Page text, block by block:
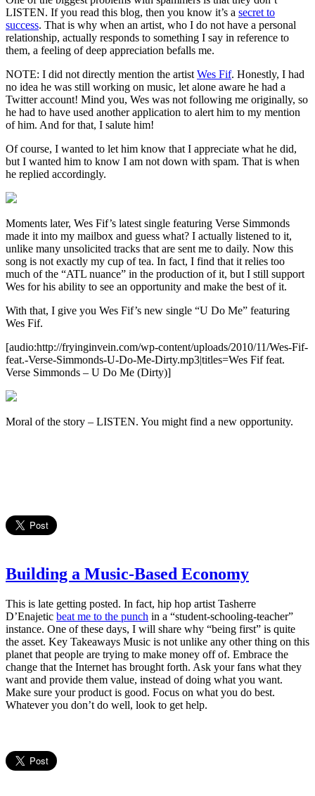
LISTEN. If you read this blog, then you know it’s a secret to
success. That is why when an artist, who I do not have a personal
relationship, actually responds to something I say in reference to
them, a feeling of deep appreciation befalls me.
NOTE: I did not directly mention the artist Wes Fif. Honestly, I had
no idea he was still working on music, let alone aware he had a
Twitter account! Mind you, Wes was not following me originally, so
he had to have used another application to alert him to my mention
of him. And for that, I salute him!
Of course, I wanted to let him know that I appreciate what he did,
but I wanted him to know I am not down with spam. That is when
he replied accordingly.
Moments later, Wes Fif’s latest single featuring Verse Simmonds
made it into my mailbox and guess what? I actually listened to it,
unlike many unsolicited tracks that are sent me to daily. Now this
song is not exactly my cup of tea. In fact, I find that it relies too
much of the “ATL nuance” in the production of it, but I still support
Wes for his ability to see an opportunity and make the best of it.
With that, I give you Wes Fif’s new single “U Do Me” featuring
Wes Fif.
[audio:http://fryinginvein.com/wp-content/uploads/2010/11/Wes-Fif-
feat.-Verse-Simmonds-U-Do-Me-Dirty.mp3|titles=Wes Fif feat.
Verse Simmonds – U Do Me (Dirty)]
Moral of the story – LISTEN. You might find a new opportunity.
Building a Music-Based Economy
This is late getting posted. In fact, hip hop artist Tasherre
D’Enajetic beat me to the punch in a “student-schooling-teacher”
instance. One of these days, I will share why “being first” is quite
the asset. Key Takeaways Music is not unlike any other thing on this
planet that people are trying to make money off of. Embrace the
change that the Internet has brought forth. Ask your fans what they
want and provide them value, instead of doing what you want.
Make sure your product is good. Focus on what you do best.
Whatever you don’t do well, look to get help.